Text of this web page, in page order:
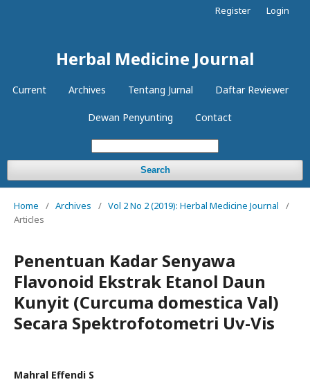
Herbal Medicine Journal
Current Archives Tentang Jurnal Daftar Reviewer
Dewan Penyunting Contact
Search
Register Login
Home / Archives / Vol 2 No 2 (2019): Herbal Medicine Journal
/
Articles
Penentuan Kadar Senyawa
Flavonoid Ekstrak Etanol Daun
Kunyit (Curcuma domestica Val)
Secara Spektrofotometri Uv-Vis
Mahral Effendi S